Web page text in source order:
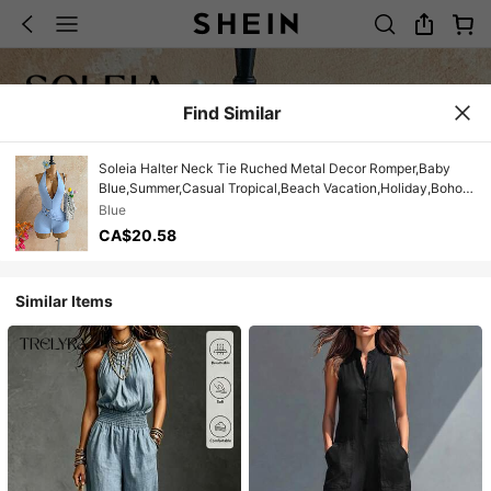
Find Similar
Soleia Halter Neck Tie Ruched Metal Decor Romper,Baby
Blue,Summer,Casual Tropical,Beach Vacation,Holiday,Boho
Floral Summer Outfit For Women,Party
Blue
CA$20.58
Similar Items